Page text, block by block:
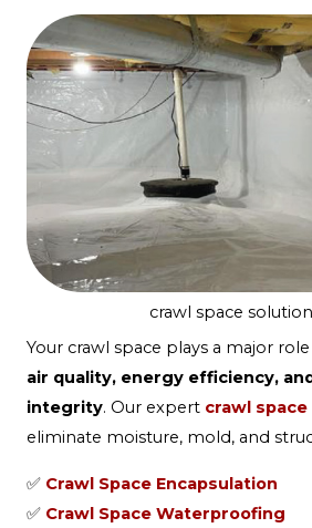
crawl space
Your crawl space plays a major
air quality, energy efficiency,
integrity. Our expert crawl
eliminate moisture, mold, and
✅ Crawl Space Encapsulation
✅ Crawl Space Waterproofing